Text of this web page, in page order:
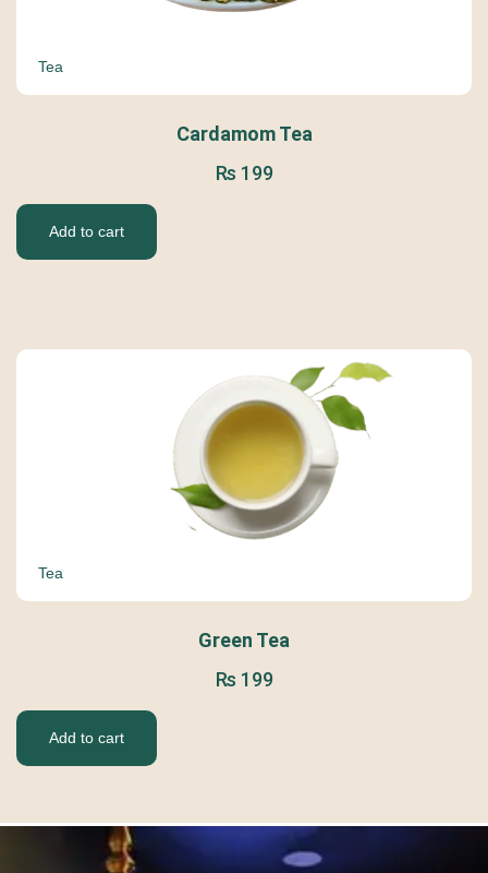
Tea
Cardamom Tea
₨ 199
Add to cart
Tea
Green Tea
₨ 199
Add to cart